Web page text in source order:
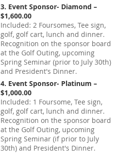
3. Event Sponsor- Diamond –
$1,600.00
Included: 2 Foursomes, Tee sign,
golf, golf cart, lunch and dinner.
Recognition on the sponsor board
at the Golf Outing, upcoming
Spring Seminar (prior to July 30th)
and President's Dinner.
4. Event Sponsor- Platinum –
$1,000.00
Included: 1 Foursome, Tee sign,
golf, golf cart, lunch and dinner.
Recognition on the sponsor board
at the Golf Outing, upcoming
Spring Seminar (if prior to July
30th) and President's Dinner.